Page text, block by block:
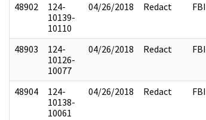
48902
124-
10139-
10110
04/26/2018 Redact FBI
48903
124-
10126-
10077
04/26/2018 Redact FBI
48904
124-
10138-
10061
04/26/2018 Redact FBI